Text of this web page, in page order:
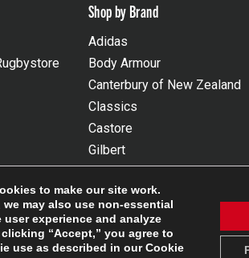
Shop by Brand
Adidas
Body Armour
Canterbury of New Zealand
Classics
Castore
Gilbert
Optimum
Umbro
Wackysox
to make our site work.
may also use non-essential
experience and analyze
“Accept,” you agree to
use as described in ourCookie